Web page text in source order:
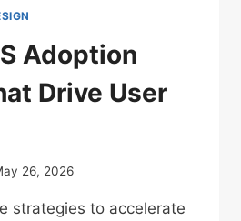
Adoption
Drive User
26, 2026
strategies to accelerate